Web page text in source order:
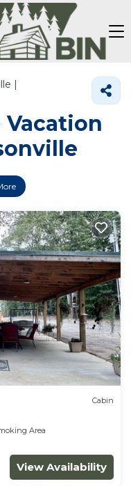
|
Cabin
Area
View Availability